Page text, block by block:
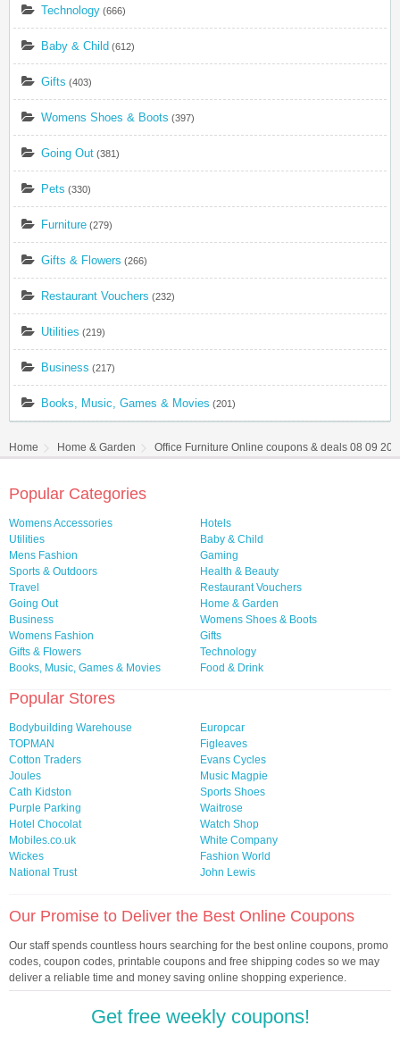
Technology (666)
Baby & Child (612)
Gifts (403)
Womens Shoes & Boots (397)
Going Out (381)
Pets (330)
Furniture (279)
Gifts & Flowers (266)
Restaurant Vouchers (232)
Utilities (219)
Business (217)
Books, Music, Games & Movies (201)
Home Home & Garden Office Furniture Online coupons & deals 08 09
Popular Categories
Womens Accessories
Hotels
Utilities
Baby & Child
Mens Fashion
Gaming
Sports & Outdoors
Health & Beauty
Travel
Restaurant Vouchers
Going Out
Home & Garden
Business
Womens Shoes & Boots
Womens Fashion
Gifts
Gifts & Flowers
Technology
Books, Music, Games & Movies
Food & Drink
Popular Stores
Bodybuilding Warehouse
Europcar
TOPMAN
Figleaves
Cotton Traders
Evans Cycles
Joules
Music Magpie
Cath Kidston
Sports Shoes
Purple Parking
Waitrose
Hotel Chocolat
Watch Shop
Mobiles.co.uk
White Company
Wickes
Fashion World
National Trust
John Lewis
Our Promise to Deliver the Best Online Coupons
Our staff spends countless hours searching for the best online coupons, promo
codes, coupon codes, printable coupons and free shipping codes so we may
deliver a reliable time and money saving online shopping experience.
Get free weekly coupons!